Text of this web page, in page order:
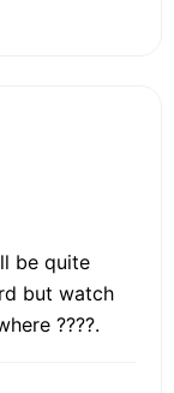
be quite
but watch
????.